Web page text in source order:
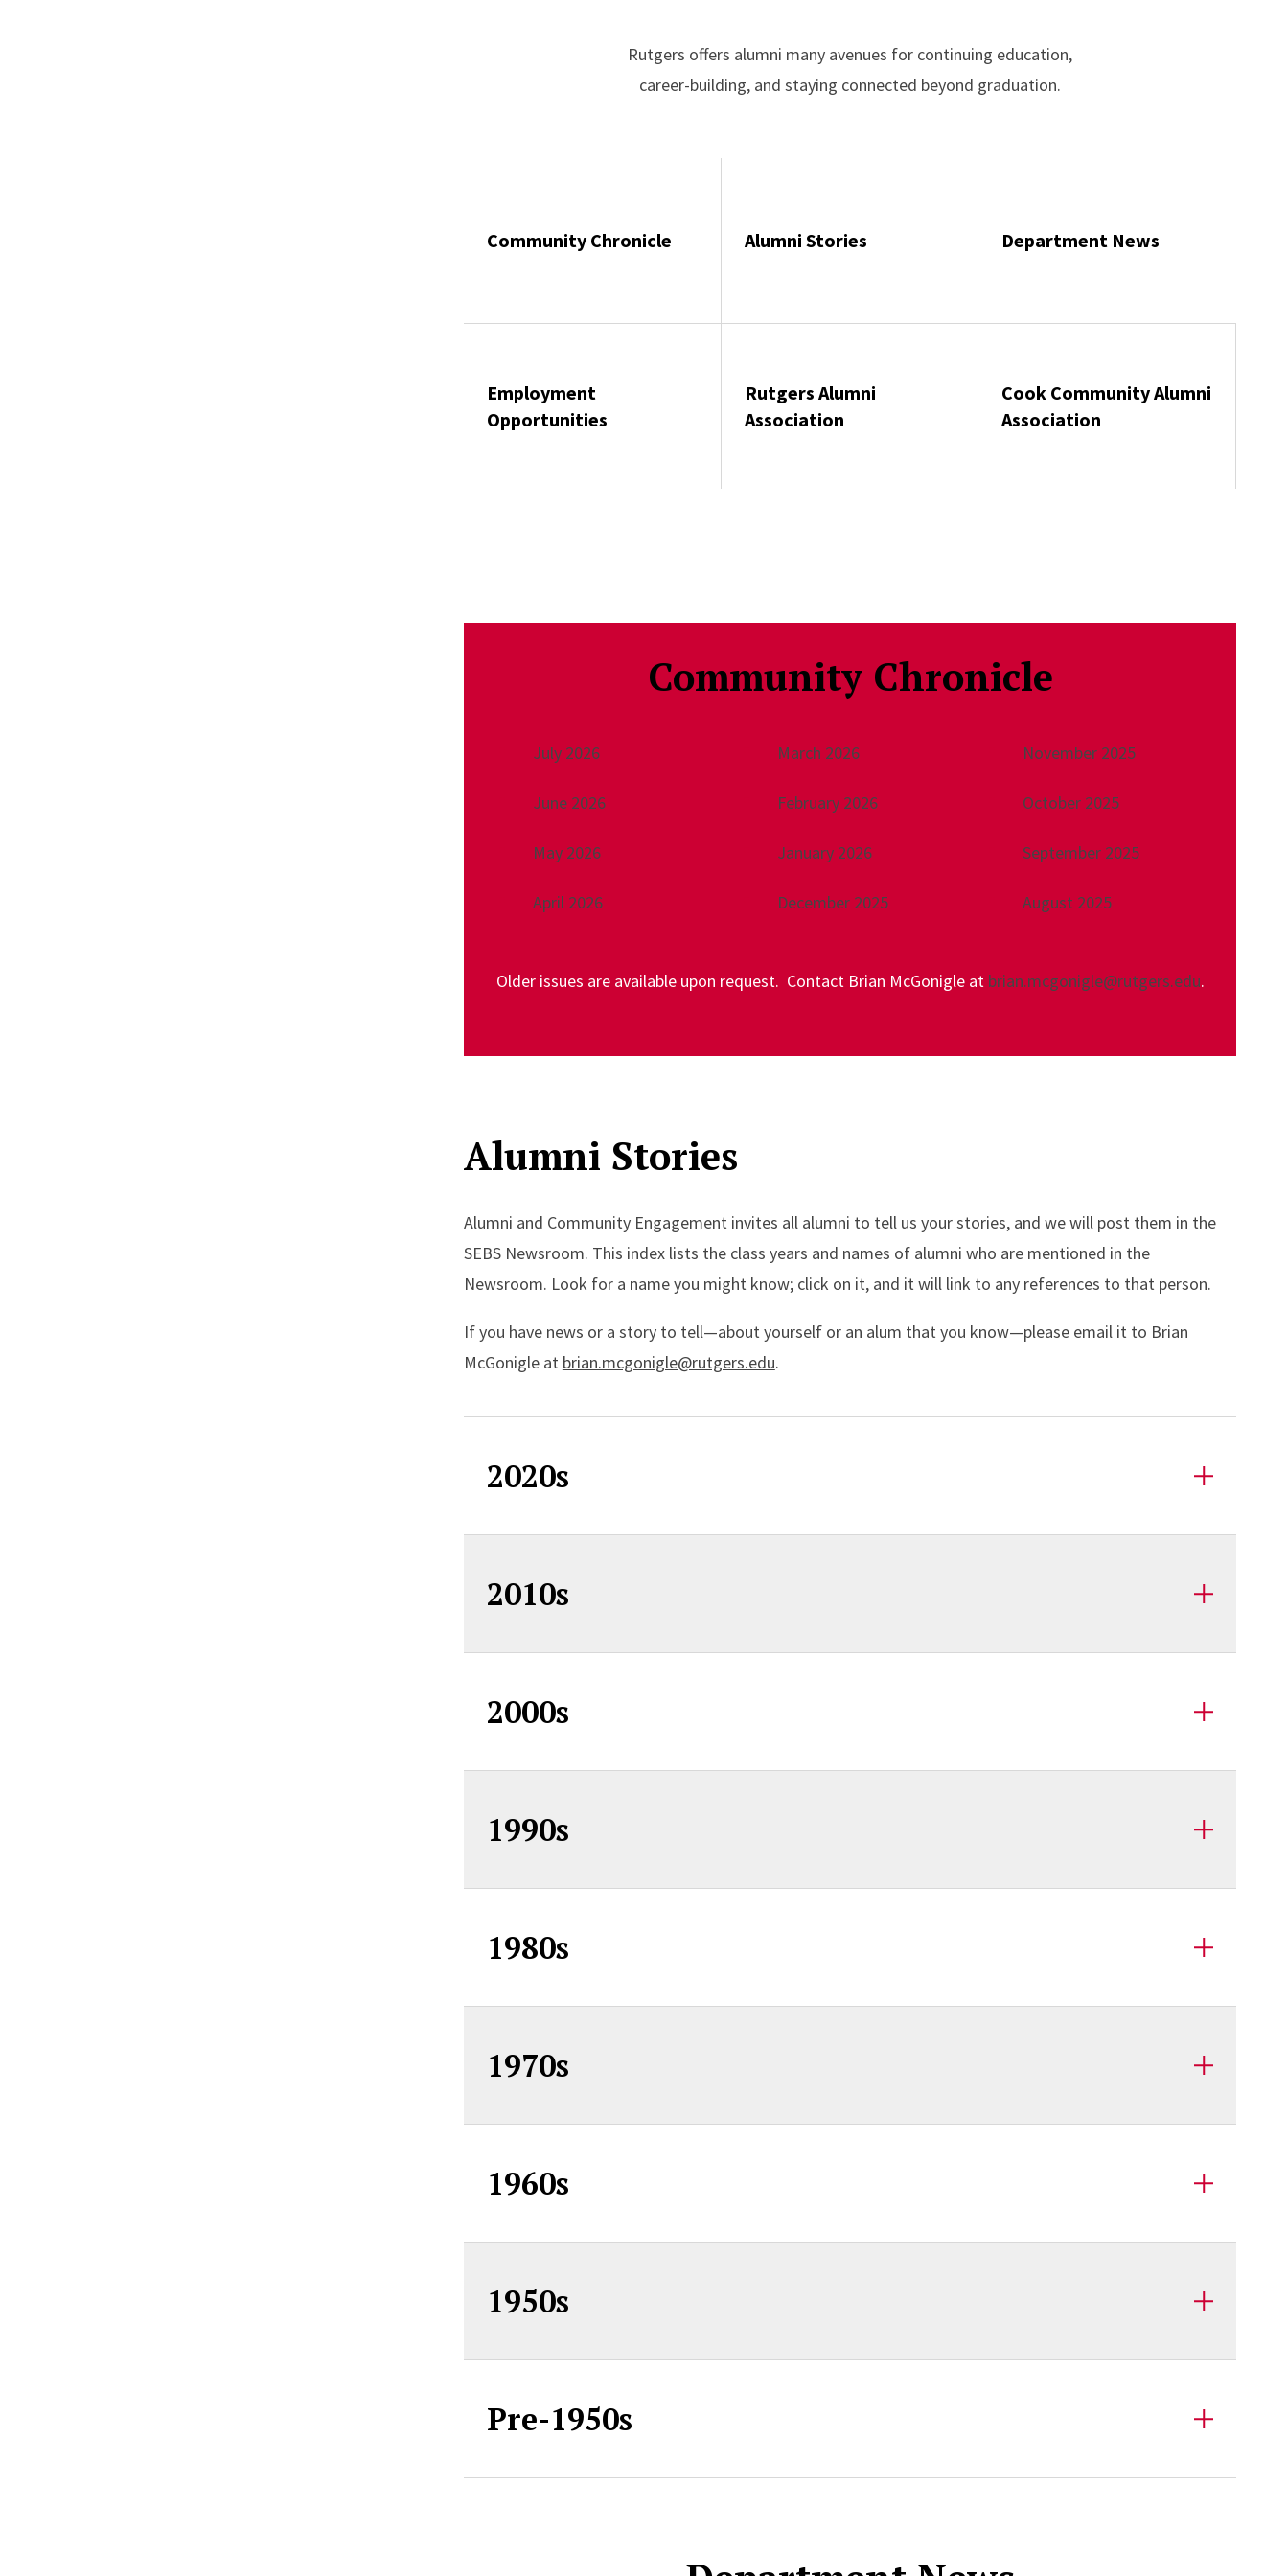
Rutgers offers alumni many avenues for continuing education,
career-building, and staying connected beyond graduation.
Community Chronicle Alumni Stories Department News
Employment
Opportunities
Rutgers Alumni
Association
Cook Community Alumni
Association
Community Chronicle
July 2026
June 2026
May 2026
April 2026
March 2026
February 2026
January 2026
December 2025
November 2025
October 2025
September 2025
August 2025
Older issues are available upon request. Contact Brian McGonigle at brian.mcgonigle@rutgers.edu.
Alumni Stories
Alumni and Community Engagement invites all alumni to tell us your stories, and we will post them in the
SEBS Newsroom. This index lists the class years and names of alumni who are mentioned in the
Newsroom. Look for a name you might know; click on it, and it will link to any references to that person.
If you have news or a story to tell—about yourself or an alum that you know—please email it to Brian
McGonigle at brian.mcgonigle@rutgers.edu.
2020s
2010s
2000s
1990s
1980s
1970s
1960s
1950s
Pre-1950s